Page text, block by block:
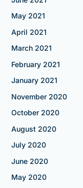
May 2021
April 2021
March 2021
February 2021
January 2021
November 2020
October 2020
August 2020
July 2020
June 2020
May 2020